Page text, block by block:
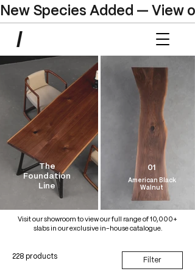
New Species Added — View
The
Foundation
Line
01
American Black
Walnut
Visit our showroom to view our full range of 10,000+
slabs in our exclusive in-house catalogue.
228 products
Filter